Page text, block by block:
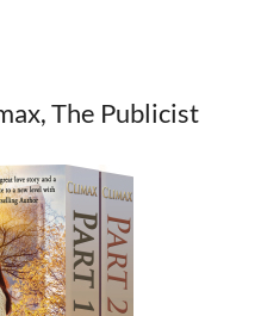
The Publicist